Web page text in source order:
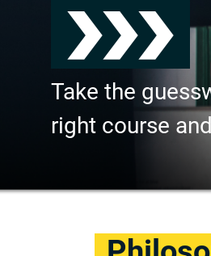
Take the
right course